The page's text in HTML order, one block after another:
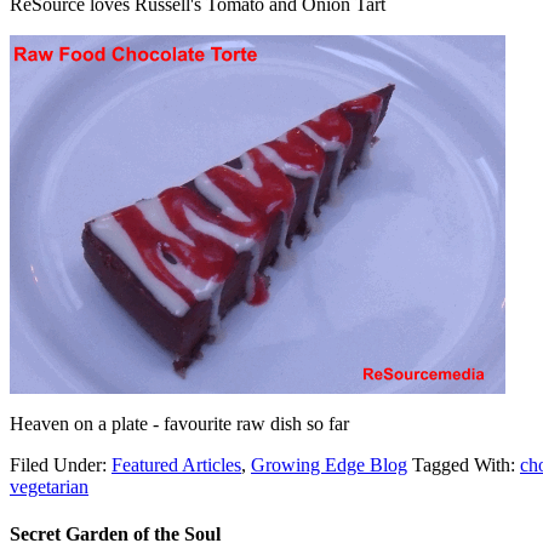
Heaven on a plate - favourite raw dish so far
Filed Under: Featured Articles, Growing Edge Blog Tagged With:
vegetarian
Secret Garden of the Soul